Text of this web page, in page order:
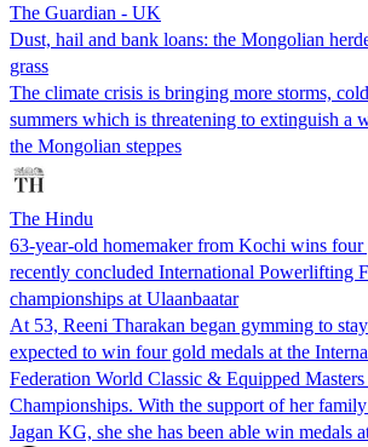
The Guardian - UK
Dust, hail and bank loans: the Mongolian
grass
The climate crisis is bringing more storms,
summers which is threatening to extinguish a
the Mongolian steppes
The Hindu
63-year-old homemaker from Kochi wins four
recently concluded International Powerlifting
championships at Ulaanbaatar
At 53, Reeni Tharakan began gymming to
expected to win four gold medals at the
Federation World Classic & Equipped
Championships. With the support of her
Jagan KG, she she has been able win medals